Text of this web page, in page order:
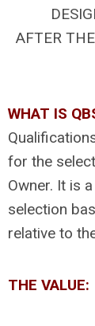
AFTER
WHAT IS
for the
Owner. It is
selection
relative to
THE VALUE: